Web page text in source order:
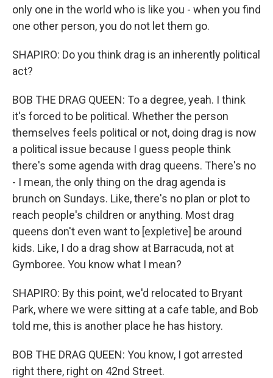
only one in the world who is like you - when you find
one other person, you do not let them go.
SHAPIRO: Do you think drag is an inherently political
act?
BOB THE DRAG QUEEN: To a degree, yeah. I think
it's forced to be political. Whether the person
themselves feels political or not, doing drag is now
a political issue because I guess people think
there's some agenda with drag queens. There's no
- I mean, the only thing on the drag agenda is
brunch on Sundays. Like, there's no plan or plot to
reach people's children or anything. Most drag
queens don't even want to [expletive] be around
kids. Like, I do a drag show at Barracuda, not at
Gymboree. You know what I mean?
SHAPIRO: By this point, we'd relocated to Bryant
Park, where we were sitting at a cafe table, and Bob
told me, this is another place he has history.
BOB THE DRAG QUEEN: You know, I got arrested
right there, right on 42nd Street.